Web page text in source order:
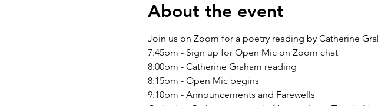
About the event
Join us on Zoom for a poetry reading by Catherine
7:45pm - Sign up for Open Mic on Zoom chat
8:00pm - Catherine Graham reading
8:15pm - Open Mic begins
9:10pm - Announcements and Farewells